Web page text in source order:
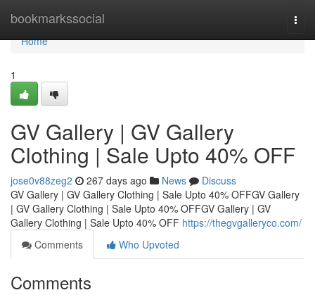
bookmarkssocial
Home
Home
1
GV Gallery | GV Gallery
Clothing | Sale Upto 40% OFF
jose0v88zeg2 267 days ago News
Discuss
GV Gallery | GV Gallery Clothing | Sale Upto 40% OFFGV Gallery
| GV Gallery Clothing | Sale Upto 40% OFFGV Gallery | GV
Gallery Clothing | Sale Upto 40% OFF https://thegvgalleryco.com/
Comments
Who Upvoted
Comments